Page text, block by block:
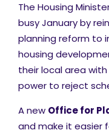
The Housing
busy January by
planning reform to
housing
their local area
power to reject
A new Office for
and make it easier